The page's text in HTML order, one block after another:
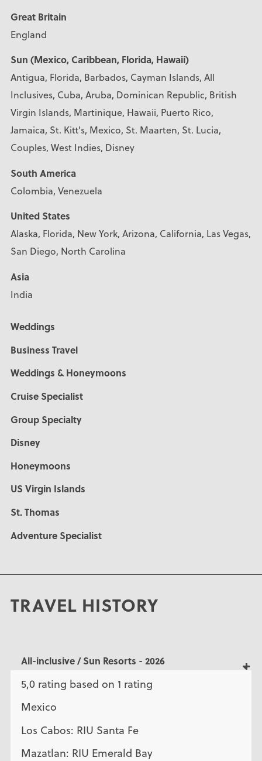
Great Britain
England
Sun (Mexico, Caribbean, Florida, Hawaii)
Antigua, Florida, Barbados, Cayman Islands, All
Inclusives, Cuba, Aruba, Dominican Republic, British
Virgin Islands, Martinique, Hawaii, Puerto Rico,
Jamaica, St. Kitt's, Mexico, St. Maarten, St. Lucia,
Couples, West Indies, Disney
South America
Colombia, Venezuela
United States
Alaska, Florida, New York, Arizona, California, Las Vegas,
San Diego, North Carolina
Asia
India
Weddings
Business Travel
Weddings & Honeymoons
Cruise Specialist
Group Specialty
Disney
Honeymoons
US Virgin Islands
St. Thomas
Adventure Specialist
TRAVEL HISTORY
All-inclusive / Sun Resorts - 2026
5,0 rating based on 1 rating
Mexico
Los Cabos: RIU Santa Fe
Mazatlan: RIU Emerald Bay